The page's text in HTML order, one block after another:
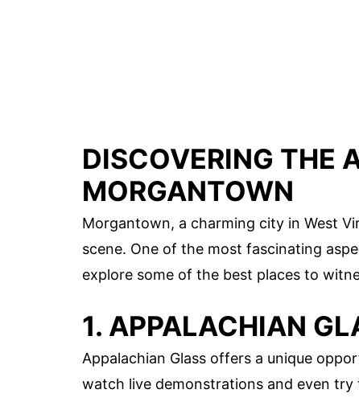
DISCOVERING THE
MORGANTOWN
Morgantown, a charming city in West
scene. One of the most fascinating
explore some of the best places to
1. APPALACHIAN
Appalachian Glass offers a unique
watch live demonstrations and even